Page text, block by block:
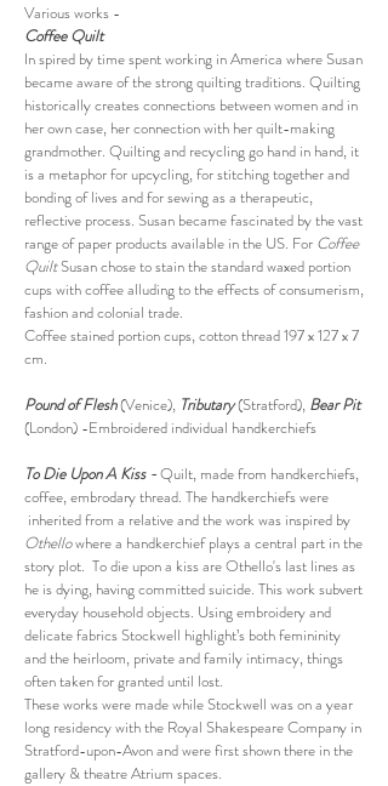
Various works -
Coffee Quilt
In spired by time spent working in America where Susan
became aware of the strong quilting traditions. Quilting
historically createsconnections between women and in
her own case, her connection with her quilt-making
grandmother. Quilting and recycling go hand in hand, it
is a metaphor for upcycling, for stitching together and
bonding of lives and for sewing as a therapeutic,
reflective process. Susan became fascinated by the vast
range of paper products available in the US. For Coffee
QuiltSusan chose to stain the standard waxed portion
cups with coffee alluding to the effects of consumerism,
fashion and colonial trade.
Coffee stained portion cups, cotton thread 197 x 127 x 7
cm.
Pound of Flesh(Venice), Tributary(Stratford), Bear Pit
(London) -Embroidered individual handkerchiefs
To Die Upon A Kiss -Quilt, made from handkerchiefs,
coffee, embrodary thread. The handkerchiefs were
inherited from a relative and the work was inspired by
Othellowhere a handkerchief plays a central part in the
story plot. To die upon a kiss are Othello's last lines as
he is dying, having committed suicide. This work subvert
everyday household objects. Using embroidery and
delicate fabrics Stockwell highlight’s both femininity
and the heirloom, private and family intimacy, things
often taken for granted until lost.
These works were made while Stockwell was on a year
long residency with the Royal Shakespeare Company in
Stratford-upon-Avon and were first shown there in the
gallery & theatre Atrium spaces.